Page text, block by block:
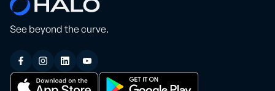
See beyond the curve.